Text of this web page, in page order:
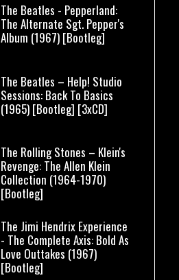
The Beatles - Pepperland:
The Alternate Sgt. Pepper's
Album (1967) [Bootleg]
The Beatles – Help! Studio
Sessions: Back To Basics
(1965) [Bootleg] [3xCD]
The Rolling Stones – Klein's
Revenge: The Allen Klein
Collection (1964-1970)
[Bootleg]
The Jimi Hendrix Experience
- The Complete Axis: Bold As
Love Outtakes (1967)
[Bootleg]